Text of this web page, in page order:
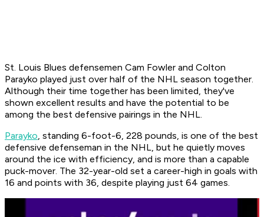
St. Louis Blues defensemen Cam Fowler and Colton
Parayko played just over half of the NHL season together.
Although their time together has been limited, they've
shown excellent results and have the potential to be
among the best defensive pairings in the NHL.
Parayko, standing 6-foot-6, 228 pounds, is one of the best
defensive defenseman in the NHL, but he quietly moves
around the ice with efficiency, and is more than a capable
puck-mover. The 32-year-old set a career-high in goals with
16 and points with 36, despite playing just 64 games.